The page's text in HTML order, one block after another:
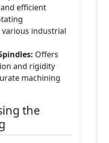
efficient
industrial
Offers
and rigidity
machining
the